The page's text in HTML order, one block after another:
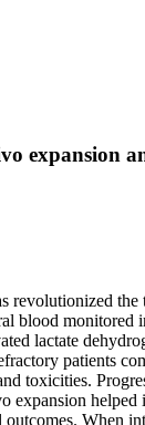
expansion
revolutionized
blood monitored
lactate
patients
toxicities.
expansion
When